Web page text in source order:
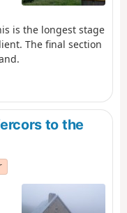
is the longest stage
The final section
to the